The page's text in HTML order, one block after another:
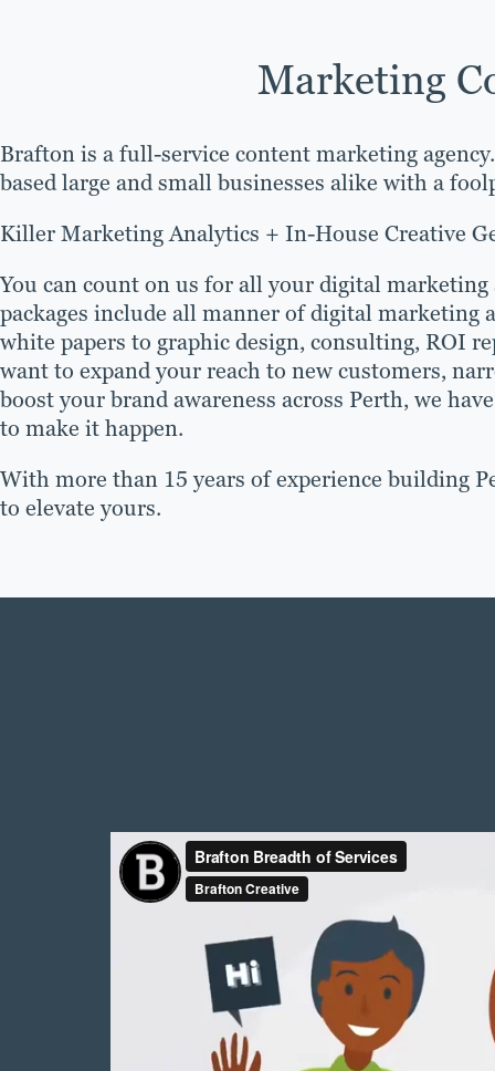
Marketing
Brafton is a full-service content marketing
based large and small businesses alike with a
Killer Marketing Analytics + In-House Creative
You can count on us for all your digital
packages include all manner of digital marketing
white papers to graphic design, consulting, ROI
want to expand your reach to new customers,
boost your brand awareness across Perth, we
to make it happen.
With more than 15 years of experience building
to elevate yours.